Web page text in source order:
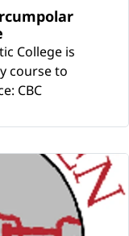
College is
course to
CBC